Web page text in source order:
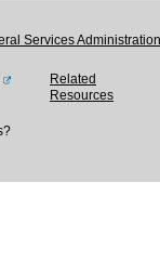
Services
Related
Resources